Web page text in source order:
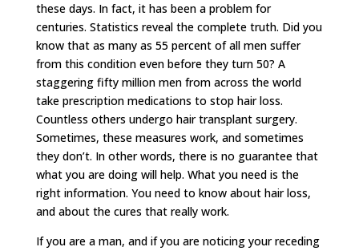
these days. In fact, it has been a problem for
centuries. Statistics reveal the complete truth. Did you
know that as many as 55 percent of all men suffer
from this condition even before they turn 50? A
staggering fifty million men from across the world
take prescription medications to stop hair loss.
Countless others undergo hair transplant surgery.
Sometimes, these measures work, and sometimes
they don’t. In other words, there is no guarantee that
what you are doing will help. What you need is the
right information. You need to know about hair loss,
and about the cures that really work.
If you are a man, and if you are noticing your receding